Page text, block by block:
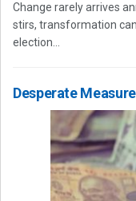
Change rarely arrives
stirs, transformation
election...
Desperate